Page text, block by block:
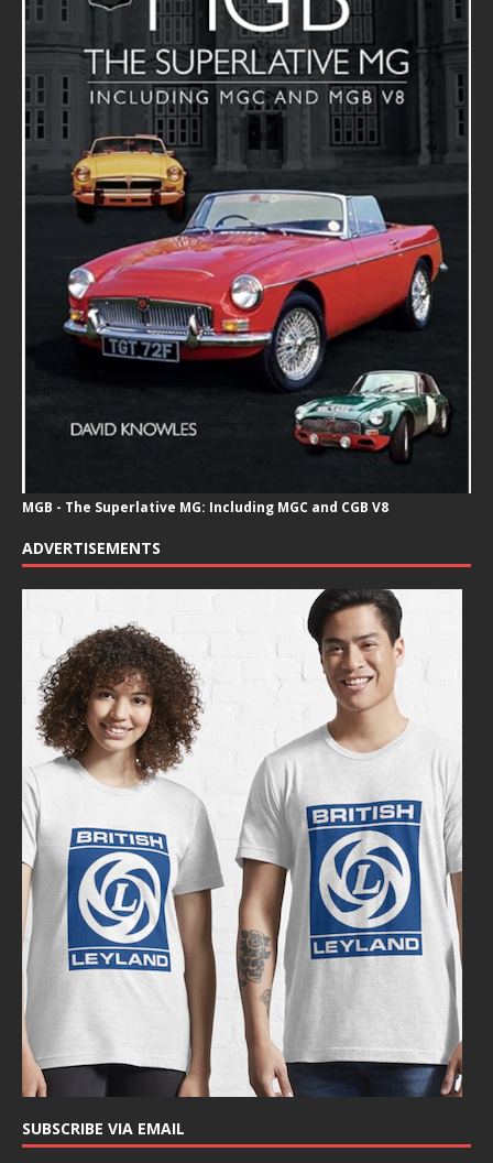
MGB - The Superlative MG: Including MGC and CGB V8
ADVERTISEMENTS
SUBSCRIBE VIA EMAIL